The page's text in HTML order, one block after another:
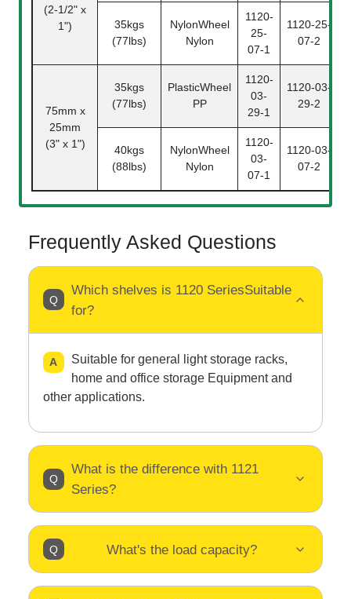
(2-1/2" x
1")
35kgs
(77lbs)
NylonWheel
Nylon
1120-
25-
07-1
1120-25-
07-2
75mm x
25mm
(3" x 1")
35kgs
(77lbs)
PlasticWheel
PP
1120-
03-
29-1
1120-03-
29-2
40kgs
(88lbs)
NylonWheel
Nylon
1120-
03-
07-1
1120-03-
07-2
Frequently Asked Questions
Which shelves is 1120 SeriesSuitable
for?
Suitable for general light storage racks,
home and office storage Equipment and
other applications.
What is the difference with 1121
Series?
What's the load capacity?